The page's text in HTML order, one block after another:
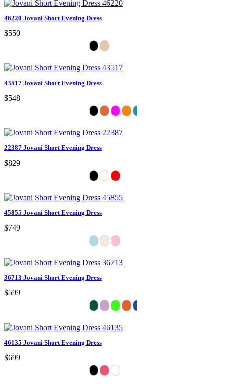
46220 Jovani Short Evening Dress
$550
43517 Jovani Short Evening Dress
$548
22387 Jovani Short Evening Dress
$829
45855 Jovani Short Evening Dress
$749
36713 Jovani Short Evening Dress
$599
46135 Jovani Short Evening Dress
$699